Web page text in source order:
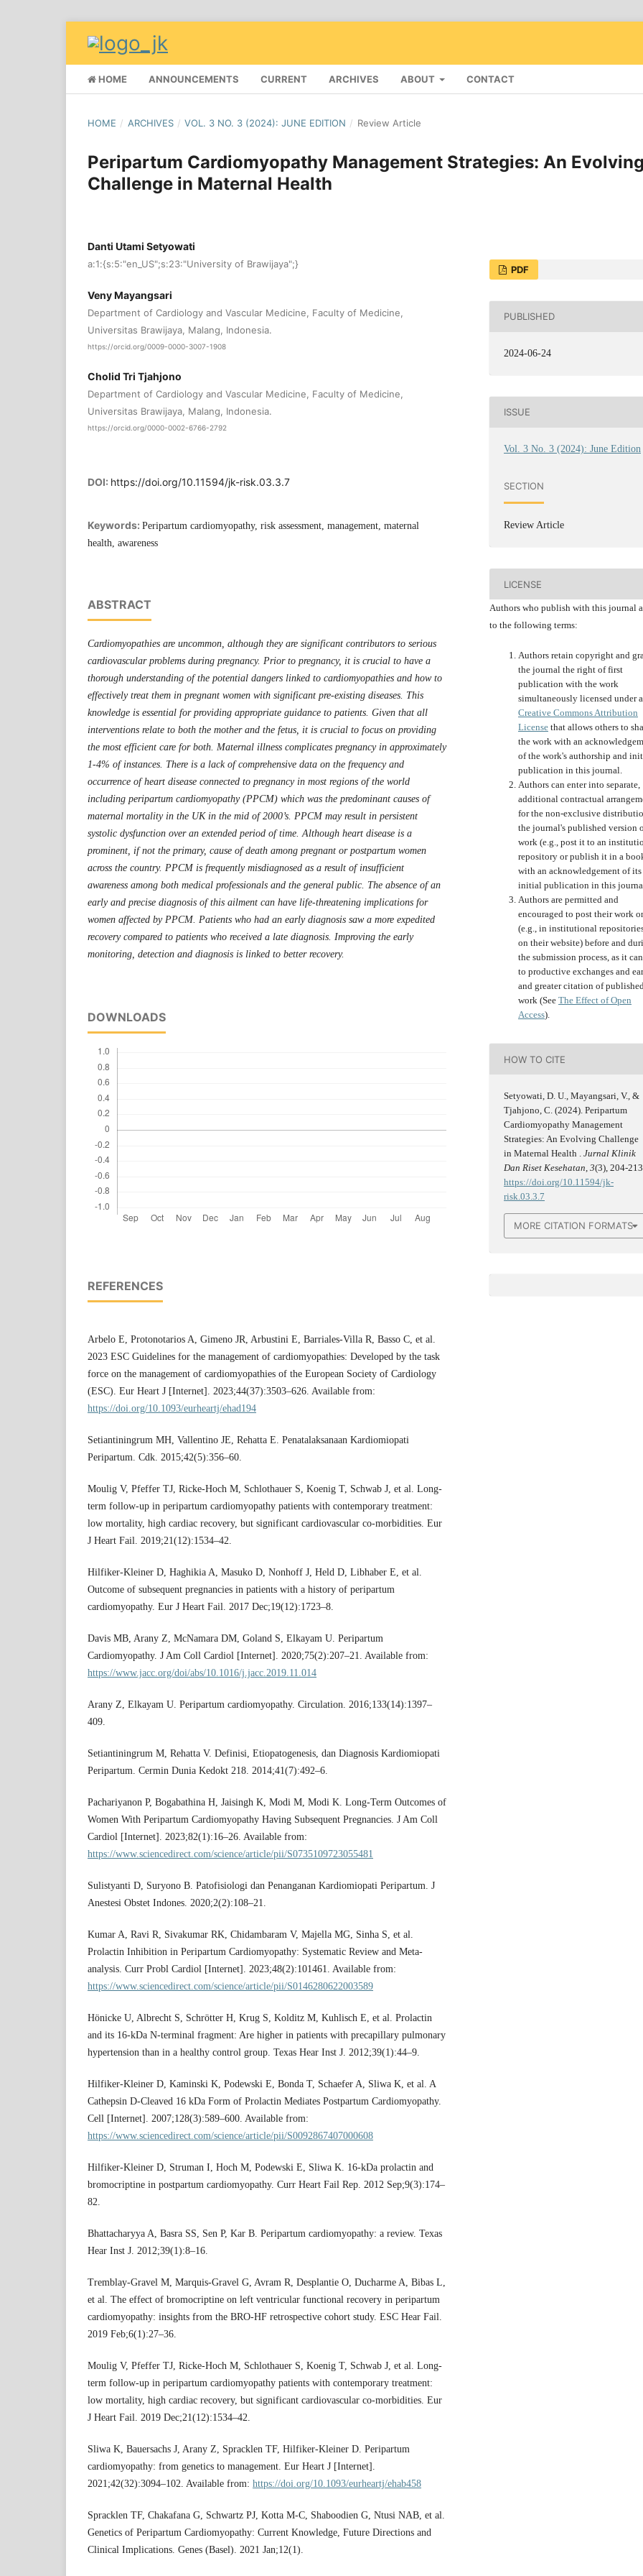
HOME ANNOUNCEMENTS CURRENT ARCHIVES ABOUT CONTACT
HOME / ARCHIVES / VOL. 3 NO. 3 (2024): JUNE EDITION / Review Article
Peripartum Cardiomyopathy Management Strategies: An Evolving
Challenge in Maternal Health
Danti Utami Setyowati
a:1:{s:5:"en_US";s:23:"University of Brawijaya";}
Veny Mayangsari
Department of Cardiology and Vascular Medicine, Faculty of Medicine,
Universitas Brawijaya, Malang, Indonesia.
https://orcid.org/0009-0000-3007-1908
Cholid Tri Tjahjono
Department of Cardiology and Vascular Medicine, Faculty of Medicine,
Universitas Brawijaya, Malang, Indonesia.
https://orcid.org/0000-0002-6766-2792
DOI: https://doi.org/10.11594/jk-risk.03.3.7
Keywords: Peripartum cardiomyopathy, risk assessment, management, maternal
health, awareness
ABSTRACT
Cardiomyopathies are uncommon, although they are significant contributors to serious
cardiovascular problems during pregnancy. Prior to pregnancy, it is crucial to have a
thorough understanding of the potential dangers linked to cardiomyopathies and how to
effectively treat them in pregnant women with significant pre-existing diseases. This
knowledge is essential for providing appropriate guidance to patients. Given that all
interventions relate to both the mother and the fetus, it is crucial to focus on providing
the most efficient care for both. Maternal illness complicates pregnancy in approximately
1-4% of instances. There is a lack of comprehensive data on the frequency and
occurrence of heart disease connected to pregnancy in most regions of the world
including peripartum cardiomyopathy (PPCM) which was the predominant causes of
maternal mortality in the UK in the mid of 2000’s. PPCM may result in persistent
systolic dysfunction over an extended period of time. Although heart disease is a
prominent, if not the primary, cause of death among pregnant or postpartum women
across the country. PPCM is frequently misdiagnosed as a result of insufficient
awareness among both medical professionals and the general public. The absence of an
early and precise diagnosis of this ailment can have life-threatening implications for
women affected by PPCM. Patients who had an early diagnosis saw a more expedited
recovery compared to patients who received a late diagnosis. Improving the early
monitoring, detection and diagnosis is linked to better recovery.
DOWNLOADS
REFERENCES
Arbelo E, Protonotarios A, Gimeno JR, Arbustini E, Barriales-Villa R, Basso C, et al.
2023 ESC Guidelines for the management of cardiomyopathies: Developed by the task
force on the management of cardiomyopathies of the European Society of Cardiology
(ESC). Eur Heart J [Internet]. 2023;44(37):3503–626. Available from:
https://doi.org/10.1093/eurheartj/ehad194
Setiantiningrum MH, Vallentino JE, Rehatta E. Penatalaksanaan Kardiomiopati
Peripartum. Cdk. 2015;42(5):356–60.
Moulig V, Pfeffer TJ, Ricke-Hoch M, Schlothauer S, Koenig T, Schwab J, et al. Long-
term follow-up in peripartum cardiomyopathy patients with contemporary treatment:
low mortality, high cardiac recovery, but significant cardiovascular co-morbidities. Eur
J Heart Fail. 2019;21(12):1534–42.
Hilfiker-Kleiner D, Haghikia A, Masuko D, Nonhoff J, Held D, Libhaber E, et al.
Outcome of subsequent pregnancies in patients with a history of peripartum
cardiomyopathy. Eur J Heart Fail. 2017 Dec;19(12):1723–8.
Davis MB, Arany Z, McNamara DM, Goland S, Elkayam U. Peripartum
Cardiomyopathy. J Am Coll Cardiol [Internet]. 2020;75(2):207–21. Available from:
https://www.jacc.org/doi/abs/10.1016/j.jacc.2019.11.014
Arany Z, Elkayam U. Peripartum cardiomyopathy. Circulation. 2016;133(14):1397–
409.
Setiantiningrum M, Rehatta V. Definisi, Etiopatogenesis, dan Diagnosis Kardiomiopati
Peripartum. Cermin Dunia Kedokt 218. 2014;41(7):492–6.
Pachariyanon P, Bogabathina H, Jaisingh K, Modi M, Modi K. Long-Term Outcomes of
Women With Peripartum Cardiomyopathy Having Subsequent Pregnancies. J Am Coll
Cardiol [Internet]. 2023;82(1):16–26. Available from:
https://www.sciencedirect.com/science/article/pii/S0735109723055481
Sulistyanti D, Suryono B. Patofisiologi dan Penanganan Kardiomiopati Peripartum. J
Anestesi Obstet Indones. 2020;2(2):108–21.
Kumar A, Ravi R, Sivakumar RK, Chidambaram V, Majella MG, Sinha S, et al.
Prolactin Inhibition in Peripartum Cardiomyopathy: Systematic Review and Meta-
analysis. Curr Probl Cardiol [Internet]. 2023;48(2):101461. Available from:
https://www.sciencedirect.com/science/article/pii/S0146280622003589
Hönicke U, Albrecht S, Schrötter H, Krug S, Kolditz M, Kuhlisch E, et al. Prolactin
and its 16-kDa N-terminal fragment: Are higher in patients with precapillary pulmonary
hypertension than in a healthy control group. Texas Hear Inst J. 2012;39(1):44–9.
Hilfiker-Kleiner D, Kaminski K, Podewski E, Bonda T, Schaefer A, Sliwa K, et al. A
Cathepsin D-Cleaved 16 kDa Form of Prolactin Mediates Postpartum Cardiomyopathy.
Cell [Internet]. 2007;128(3):589–600. Available from:
https://www.sciencedirect.com/science/article/pii/S0092867407000608
Hilfiker-Kleiner D, Struman I, Hoch M, Podewski E, Sliwa K. 16-kDa prolactin and
bromocriptine in postpartum cardiomyopathy. Curr Heart Fail Rep. 2012 Sep;9(3):174–
82.
Bhattacharyya A, Basra SS, Sen P, Kar B. Peripartum cardiomyopathy: a review. Texas
Hear Inst J. 2012;39(1):8–16.
Tremblay-Gravel M, Marquis-Gravel G, Avram R, Desplantie O, Ducharme A, Bibas L,
et al. The effect of bromocriptine on left ventricular functional recovery in peripartum
cardiomyopathy: insights from the BRO-HF retrospective cohort study. ESC Hear Fail.
2019 Feb;6(1):27–36.
Moulig V, Pfeffer TJ, Ricke-Hoch M, Schlothauer S, Koenig T, Schwab J, et al. Long-
term follow-up in peripartum cardiomyopathy patients with contemporary treatment:
low mortality, high cardiac recovery, but significant cardiovascular co-morbidities. Eur
J Heart Fail. 2019 Dec;21(12):1534–42.
Sliwa K, Bauersachs J, Arany Z, Spracklen TF, Hilfiker-Kleiner D. Peripartum
cardiomyopathy: from genetics to management. Eur Heart J [Internet].
2021;42(32):3094–102. Available from: https://doi.org/10.1093/eurheartj/ehab458
Spracklen TF, Chakafana G, Schwartz PJ, Kotta M-C, Shaboodien G, Ntusi NAB, et al.
Genetics of Peripartum Cardiomyopathy: Current Knowledge, Future Directions and
Clinical Implications. Genes (Basel). 2021 Jan;12(1).
PDF
PUBLISHED
2024-06-24
ISSUE
Vol. 3 No. 3 (2024): June Edition
SECTION
Review Article
LICENSE
Authors who publish with this journal
to the following terms:
Authors retain copyright and
the journal the right of first
publication with the work
simultaneously licensed under a
Creative Commons Attribution
License that allows others to
the work with an
of the work's authorship and
publication in this journal.
Authors can enter into separate,
additional contractual
for the non-exclusive
the journal's published version
work (e.g., post it to an
repository or publish it in a
with an acknowledgement of its
initial publication in this
Authors are permitted and
encouraged to post their work
(e.g., in institutional
on their website) before and
the submission process, as it
to productive exchanges and
and greater citation of
work (See The Effect of Open
Access).
HOW TO CITE
Setyowati, D. U., Mayangsari, V., &
Tjahjono, C. (2024). Peripartum
Cardiomyopathy Management
Strategies: An Evolving Challenge
in Maternal Health .Jurnal Klinik
Dan Riset Kesehatan,3(3), 204-
https://doi.org/10.11594/jk-
risk.03.3.7
MORE CITATION FORMATS